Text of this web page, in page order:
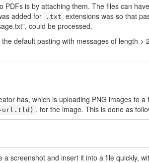
PDFs is by attaching them. The files can have
added for
.txt extensions was so that
could be processed.
default pasting with messages of length
has, which is uploading PNG images to
url.tld) , for the image. This is done as
screenshot and insert it into a file quickly,